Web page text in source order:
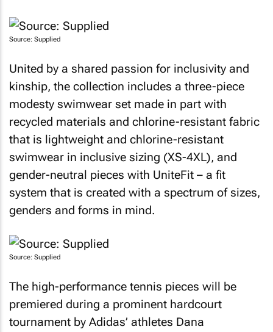
Source: Supplied
United by a shared passion for inclusivity and
kinship, the collection includes a three-piece
modesty swimwear set made in part with
recycled materials and chlorine-resistant fabric
that is lightweight and chlorine-resistant
swimwear in inclusive sizing (XS-4XL), and
gender-neutral pieces with UniteFit – a fit
system that is created with a spectrum of sizes,
genders and forms in mind.
Source: Supplied
The high-performance tennis pieces will be
premiered during a prominent hardcourt
tournament by Adidas’ athletes Dana